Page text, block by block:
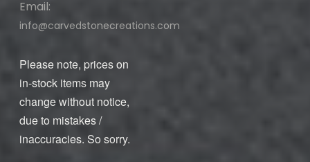
Email:
info@carvedstonecreations.com
Please note, prices on
in-stock items may
change without notice,
due to mistakes /
inaccuracies. So sorry.